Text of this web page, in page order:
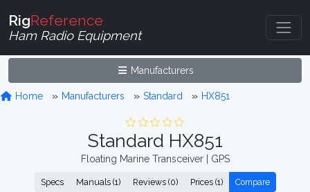
RigReference
Ham Radio Equipment
Manufacturers
Home Manufacturers Standard HX851
Standard HX851
Floating Marine Transceiver | GPS
Specs Manuals (1) Reviews (0) Prices (1) Compare